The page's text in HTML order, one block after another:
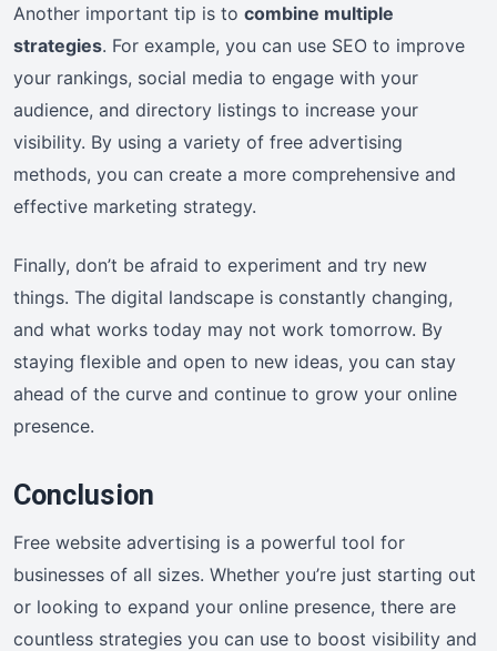
Another important tip is to combine multiple
strategies. For example, you can use SEO to improve
your rankings, social media to engage with your
audience, and directory listings to increase your
visibility. By using a variety of free advertising
methods, you can create a more comprehensive and
effective marketing strategy.
Finally, don’t be afraid to experiment and try new
things. The digital landscape is constantly changing,
and what works today may not work tomorrow. By
staying flexible and open to new ideas, you can stay
ahead of the curve and continue to grow your online
presence.
Conclusion
Free website advertising is a powerful tool for
businesses of all sizes. Whether you’re just starting out
or looking to expand your online presence, there are
countless strategies you can use to boost visibility and